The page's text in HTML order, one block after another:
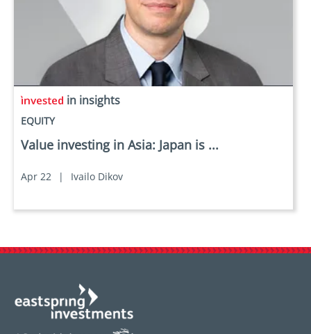
in insights
EQUITY
Value investing in Asia: Japan is ...
Apr 22 | Ivailo Dikov